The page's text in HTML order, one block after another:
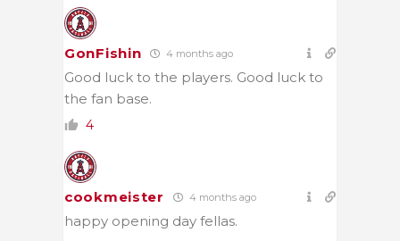
GonFishin 4 months ago
Good luck to the players. Good luck to
the fan base.
4
cookmeister 4 months ago
happy opening day fellas.